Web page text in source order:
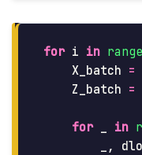
for i in range
X_batch =
Z_batch =
for in
,